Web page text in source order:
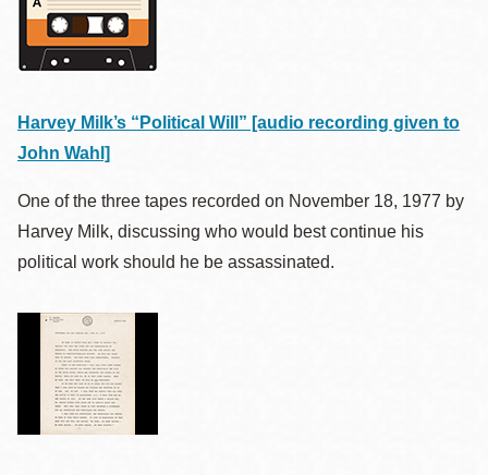
Harvey Milk’s “Political Will” [audio recording given to
John Wahl]
One of the three tapes recorded on November 18, 1977 by
Harvey Milk, discussing who would best continue his
political work should he be assassinated.